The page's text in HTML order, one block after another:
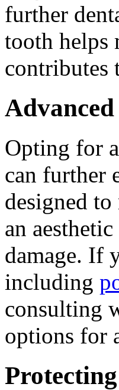
further
tooth helps
contributes
Opting for
can further
designed
an
damage. If
including
consulting
options for